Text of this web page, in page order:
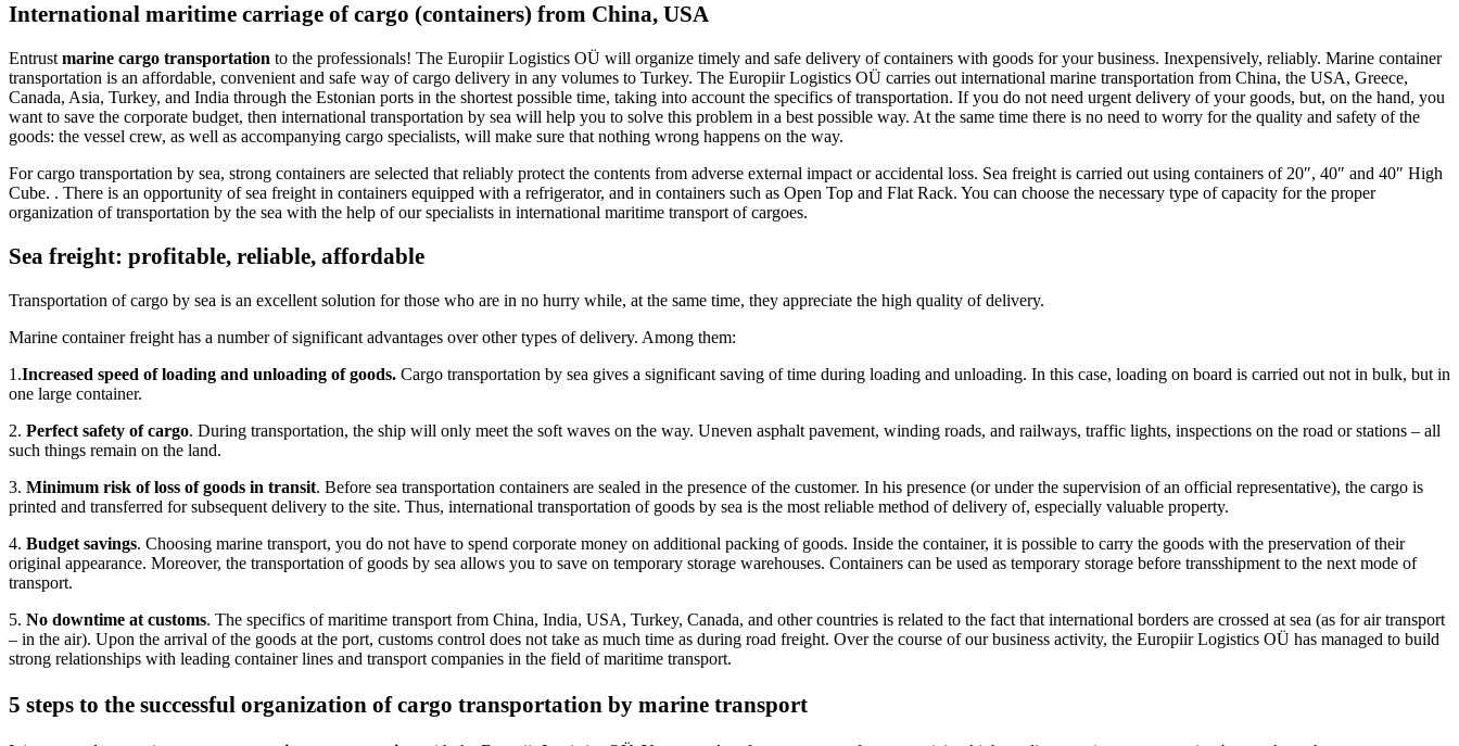
International maritime carriage of cargo (containers) from China, USA
Entrust marine cargo transportation to the professionals! The Europiir Logistics OÜ will organize timely and safe delivery of containers with goods for your business. Inexpensively, reliably. Marine container
transportation is an affordable, convenient and safe way of cargo delivery in any volumes to Turkey. The Europiir Logistics OÜ carries out international marine transportation from China, the USA, Greece,
Canada, Asia, Turkey, and India through the Estonian ports in the shortest possible time, taking into account the specifics of transportation. If you do not need urgent delivery of your goods, but, on the hand, you
want to save the corporate budget, then international transportation by sea will help you to solve this problem in a best possible way. At the same time there is no need to worry for the quality and safety of the
goods: the vessel crew, as well as accompanying cargo specialists, will make sure that nothing wrong happens on the way.
For cargo transportation by sea, strong containers are selected that reliably protect the contents from adverse external impact or accidental loss. Sea freight is carried out using containers of 20″, 40″ and 40″ High
Cube. . There is an opportunity of sea freight in containers equipped with a refrigerator, and in containers such as Open Top and Flat Rack. You can choose the necessary type of capacity for the proper
organization of transportation by the sea with the help of our specialists in international maritime transport of cargoes.
Sea freight: profitable, reliable, affordable
Transportation of cargo by sea is an excellent solution for those who are in no hurry while, at the same time, they appreciate the high quality of delivery.
Marine container freight has a number of significant advantages over other types of delivery. Among them:
1.Increased speed of loading and unloading of goods. Cargo transportation by sea gives a significant saving of time during loading and unloading. In this case, loading on board is carried out not in bulk, but in
one large container.
2. Perfect safety of cargo. During transportation, the ship will only meet the soft waves on the way. Uneven asphalt pavement, winding roads, and railways, traffic lights, inspections on the road or stations – all
such things remain on the land.
3. Minimum risk of loss of goods in transit. Before sea transportation containers are sealed in the presence of the customer. In his presence (or under the supervision of an official representative), the cargo is
printed and transferred for subsequent delivery to the site. Thus, international transportation of goods by sea is the most reliable method of delivery of, especially valuable property.
4. Budget savings. Choosing marine transport, you do not have to spend corporate money on additional packing of goods. Inside the container, it is possible to carry the goods with the preservation of their
original appearance. Moreover, the transportation of goods by sea allows you to save on temporary storage warehouses. Containers can be used as temporary storage before transshipment to the next mode of
transport.
5. No downtime at customs. The specifics of maritime transport from China, India, USA, Turkey, Canada, and other countries is related to the fact that international borders are crossed at sea (as for air transport
– in the air). Upon the arrival of the goods at the port, customs control does not take as much time as during road freight. Over the course of our business activity, the Europiir Logistics OÜ has managed to build
strong relationships with leading container lines and transport companies in the field of maritime transport.
5 steps to the successful organization of cargo transportation by marine transport